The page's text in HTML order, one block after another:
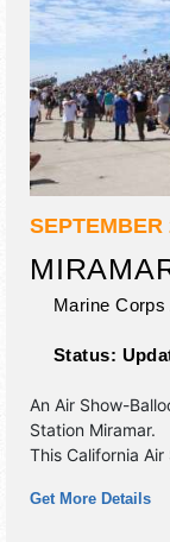
SEPTEMBER
Marine
Status:
An Air Show-
Station Miramar.
This California
event will also
Get More Details